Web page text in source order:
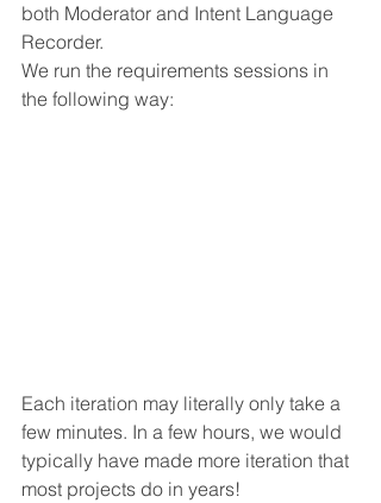
both Moderator and Intent Language
Recorder.
We run the requirements sessions in
the following way:
Each iteration may literally only take a
few minutes. In a few hours, we would
typically have made more iteration that
most projects do in years!